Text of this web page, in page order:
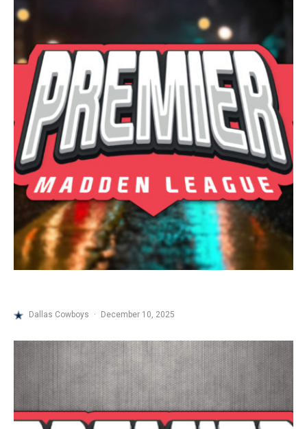
Dallas Cowboys · December 10, 2025